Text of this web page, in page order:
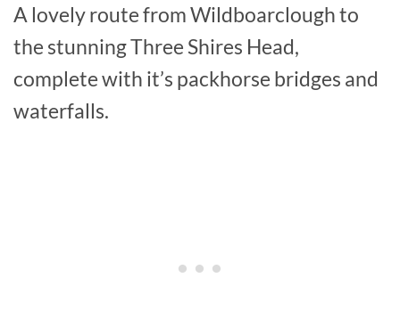
A lovely route from Wildboarclough to
the stunning Three Shires Head,
complete with it’s packhorse bridges and
waterfalls.